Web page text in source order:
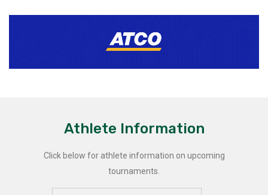
Athlete Information
Click below for athlete information on upcoming
tournaments.